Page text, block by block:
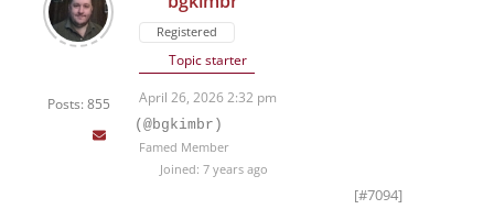
Posts: 855
Registered
Topic starter
April 26, 2026 2:32 pm
(@bgkimbr)
Famed Member
Joined: 7 years ago
[#7094]